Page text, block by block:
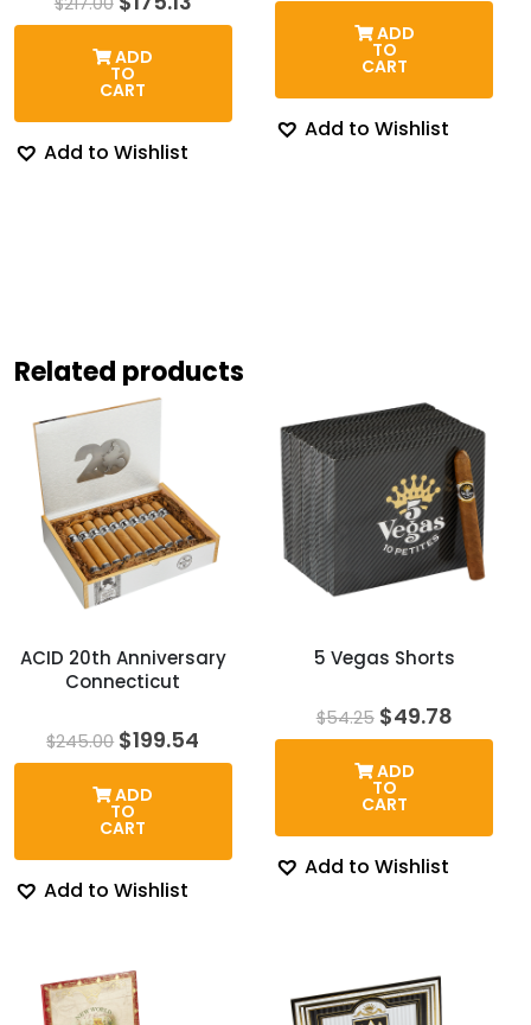
price
$217.00.
price
ADD
TO
CART
Add to Wishlist
ADD
TO
CART
Add to Wishlist
Related products
ACID 20th Anniversary
Connecticut
$245.00 Original
price
$245.00.
$199.54 Current
price
ADD
TO
CART
Add to Wishlist
5 Vegas Shorts
$54.25 Original
price
$54.25.
$49.78
price
ADD
TO
CART
Add to Wishlist